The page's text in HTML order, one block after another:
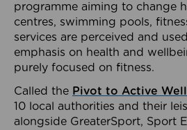
programme aiming to change
centres, swimming pools,
services are perceived and
emphasis on health and
purely focused on fitness.
Called the Pivot to Active
10 local authorities and their
alongside GreaterSport, Sport